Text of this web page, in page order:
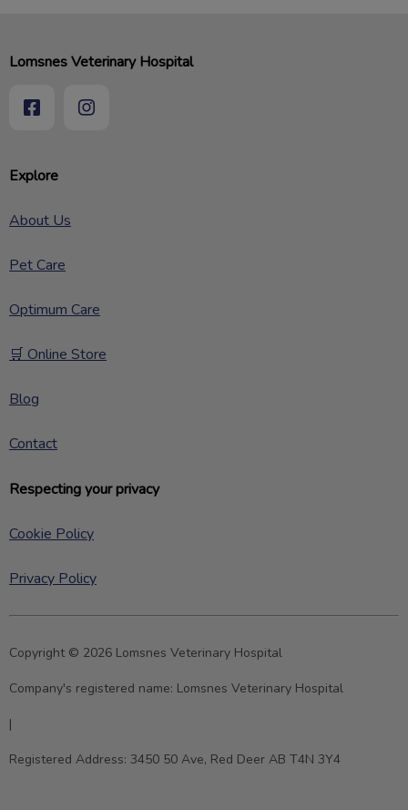
Explore
About Us
Pet Care
Optimum Care
🛒 Online Store
Blog
Contact
Respecting your privacy
Cookie Policy
Privacy Policy
Lomsnes Veterinary Hospital
Copyright © 2026 Lomsnes Veterinary Hospital
Company's registered name: Lomsnes Veterinary Hospital
|
Registered Address: 3450 50 Ave, Red Deer AB T4N 3Y4